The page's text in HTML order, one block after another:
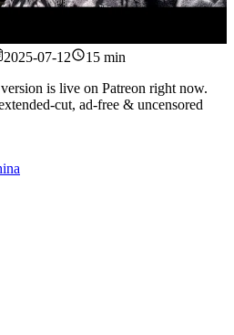
Watch
2025-07-12
15 min
is live on Patreon right now.
cut, ad-free & uncensored